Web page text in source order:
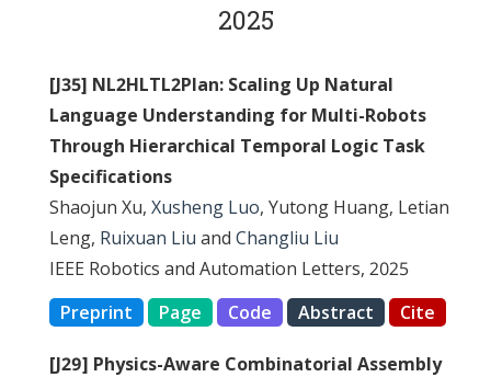
2025
[J35] NL2HLTL2Plan: Scaling Up Natural
Language Understanding for Multi-Robots
Through Hierarchical Temporal Logic Task
Specifications
Shaojun Xu, Xusheng Luo, Yutong Huang, Letian
Leng, Ruixuan Liu and Changliu Liu
IEEE Robotics and Automation Letters, 2025
Preprint
Page Code Abstract Cite
[J29] Physics-Aware Combinatorial Assembly